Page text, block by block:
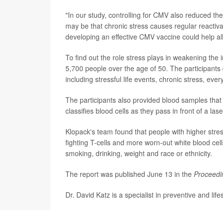
"In our study, controlling for CMV also reduced
may be that chronic stress causes regular
developing an effective CMV vaccine could help
To find out the role stress plays in weakening
5,700 people over the age of 50. The
including stressful life events, chronic stress,
The participants also provided blood samples
classifies blood cells as they pass in front of a
Klopack's team found that people with higher
fighting T-cells and more worn-out white blood
smoking, drinking, weight and race or ethnicity.
The report was published June 13 in the
Dr. David Katz is a specialist in preventive and